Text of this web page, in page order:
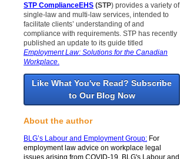
STP ComplianceEHS (STP) provides a variety of
single-law and multi-law services, intended to
facilitate clients’ understanding of and
compliance with requirements. STP has recently
published an update to its guide titled
Employment Law: Solutions for the Canadian
Workplace
Like What You've Read? Subscribe
to Our Blog Now
About the author
BLG’s Labour and Employment Group: For
employment law advice on workplace legal
issues arising from COVID-19, BLG's Labour and